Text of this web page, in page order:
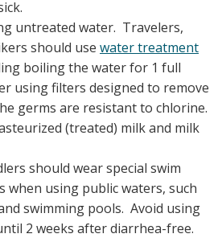
untreated water. Travelers,
should use water treatment
boiling the water for 1 full
using filters designed to remove
germs are resistant to chlorine.
(treated) milk and milk
should wear special swim
when using public waters, such
swimming pools. Avoid using
2 weeks after diarrhea-free.